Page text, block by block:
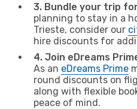
3. Bundle your trip
planning to stay in a
Trieste, consider our
hire discounts for
4. Join eDreams
As an eDreams Prime
round discounts on
along with flexible
peace of mind.